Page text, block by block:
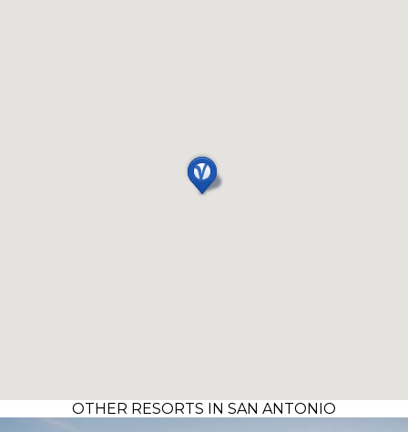
OTHER RESORTS IN SAN ANTONIO